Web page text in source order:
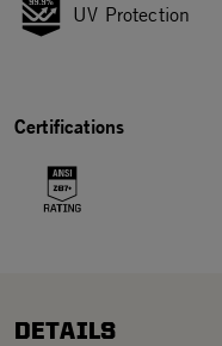
UV Protection
Certifications
DETAILS